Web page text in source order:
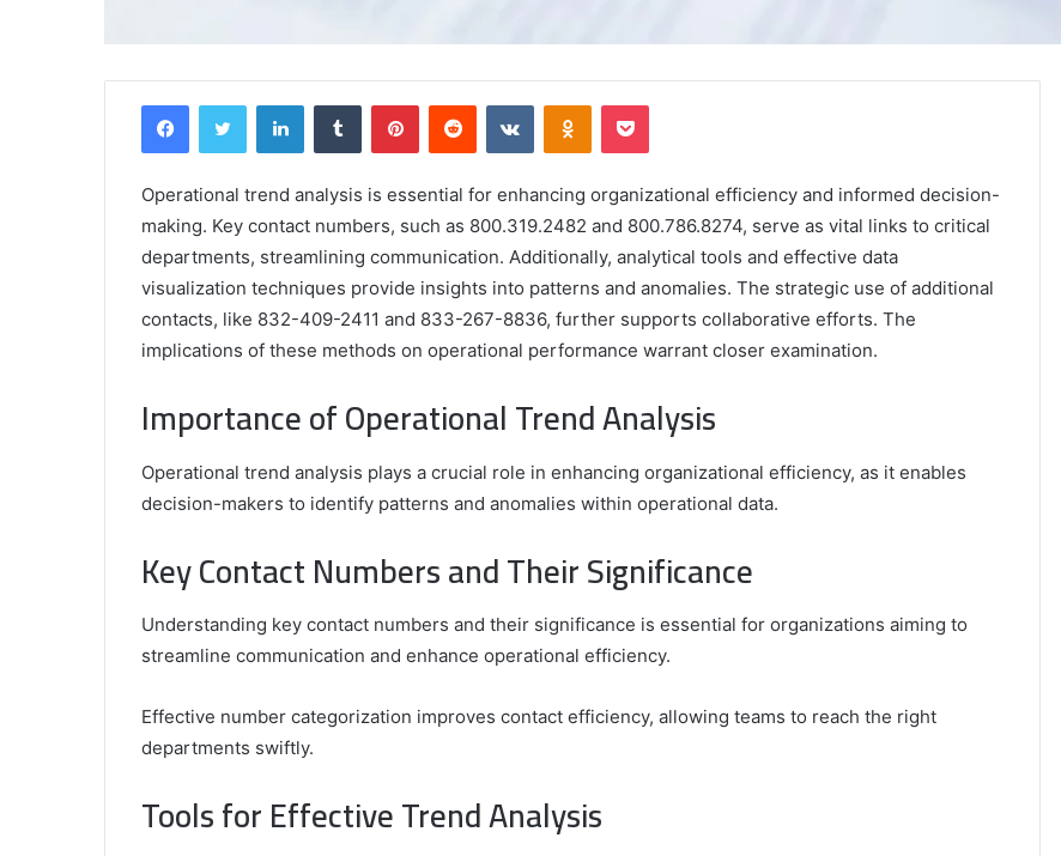
FacebookTwitter LinkedInTumblr PinterestReddit VKontakteOdnoklassniki
Pocket
Operational trend analysis is essential for enhancing organizational efficiency and informed decision-
making. Key contact numbers, such as 800.319.2482 and 800.786.8274, serve as vital links to critical
departments, streamlining communication. Additionally, analytical tools and effective data
visualization techniques provide insights into patterns and anomalies. The strategic use of additional
contacts, like 832-409-2411 and 833-267-8836, further supports collaborative efforts. The
implications of these methods on operational performance warrant closer examination.
Importance of Operational Trend Analysis
Operational trend analysis plays a crucial role in enhancing organizational efficiency, as it enables
decision-makers to identify patterns and anomalies within operational data.
Key Contact Numbers and Their Significance
Understanding key contact numbers and their significance is essential for organizations aiming to
streamline communication and enhance operational efficiency.
Effective number categorization improves contact efficiency, allowing teams to reach the right
departments swiftly.
Tools for Effective Trend Analysis
Top
Editors
for
Creators
Comparing the Top Video Editors for Gaming
Content Creators
8339893918
8133053083
,
7869051125
,
8035981004
,
3603469239
5854601091
9452285426 , 8339893918 , 8133053083 ,
2076077884 , 7869051125 , 8035981004 ,
8555181732 , 8446772542 , 8335423389
Best Picks for Long-Term Growth